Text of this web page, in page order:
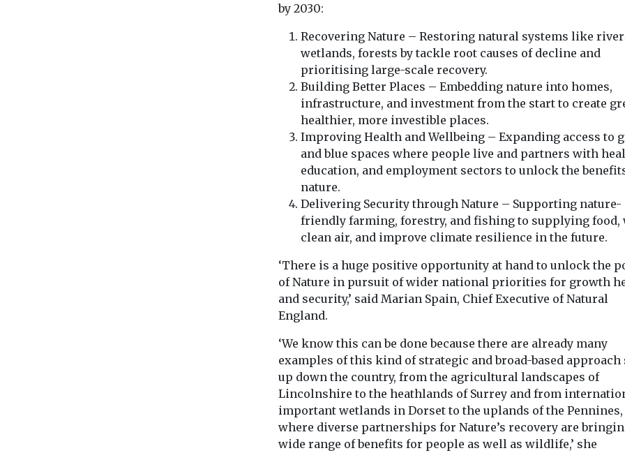
by 2030:
Recovering Nature – Restoring natural systems like
wetlands, forests by tackle root causes of decline and
prioritising large-scale recovery.
Building Better Places – Embedding nature into homes,
infrastructure, and investment from the start to create
healthier, more investible places.
Improving Health and Wellbeing – Expanding access to
and blue spaces where people live and partners with
education, and employment sectors to unlock the
nature.
Delivering Security through Nature – Supporting nature-
friendly farming, forestry, and fishing to supplying food,
clean air, and improve climate resilience in the future.
‘There is a huge positive opportunity at hand to unlock the
of Nature in pursuit of wider national priorities for growth
and security,’ said Marian Spain, Chief Executive of Natural
England.
‘We know this can be done because there are already many
examples of this kind of strategic and broad-based approach
up down the country, from the agricultural landscapes of
Lincolnshire to the heathlands of Surrey and from
important wetlands in Dorset to the uplands of the Pennines,
where diverse partnerships for Nature’s recovery are
wide range of benefits for people as well as wildlife,’ she